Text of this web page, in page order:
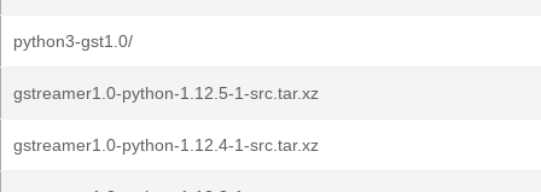
python3-gst1.0/
gstreamer1.0-python-1.12.5-1-src.tar.xz
gstreamer1.0-python-1.12.4-1-src.tar.xz